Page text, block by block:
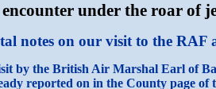
under the roar of
notes on our visit to the RAF
by the British Air Marshal Earl of
reported on in the County page